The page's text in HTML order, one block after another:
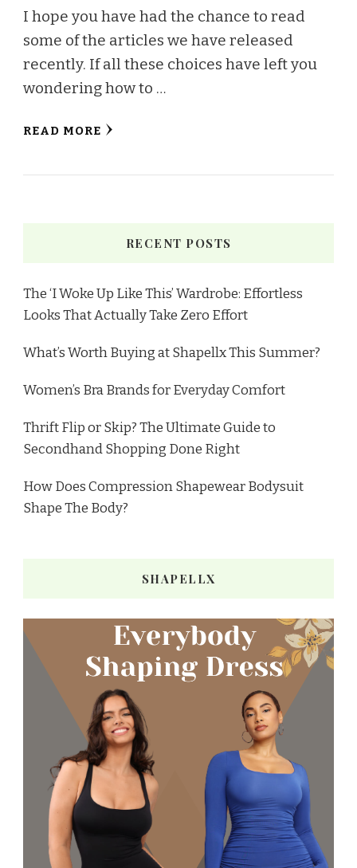
I hope you have had the chance to read
some of the articles we have released
recently. If all these choices have left you
wondering how to …
READ MORE
RECENT POSTS
The ‘I Woke Up Like This’ Wardrobe: Effortless
Looks That Actually Take Zero Effort
What’s Worth Buying at Shapellx This Summer?
Women’s Bra Brands for Everyday Comfort
Thrift Flip or Skip? The Ultimate Guide to
Secondhand Shopping Done Right
How Does Compression Shapewear Bodysuit
Shape The Body?
SHAPELLX